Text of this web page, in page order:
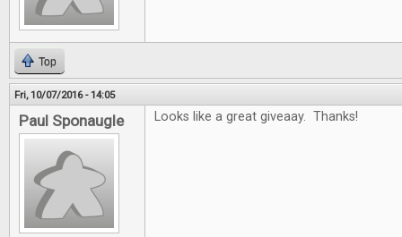
Top
Fri, 10/07/2016 - 14:05
Paul Sponaugle Looks like a great giveaay. Thanks!